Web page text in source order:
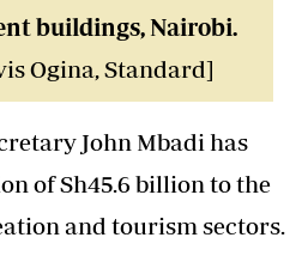
buildings, Nairobi.
Ogina, Standard]
John Mbadi has
of Sh45.6 billion to the
and tourism sectors.